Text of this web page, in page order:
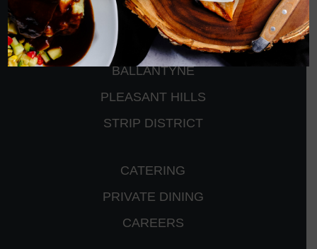
PETERS TOWNSHIP
MURRYSVILLE
BALLANTYNE
PLEASANT HILLS
STRIP DISTRICT
CATERING
PRIVATE DINING
CAREERS